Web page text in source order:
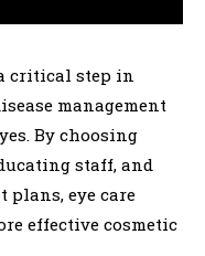
critical step in
management
By choosing
staff, and
eye care
effective cosmetic